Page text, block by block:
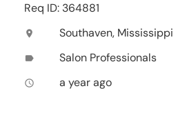
Req ID: 364881
location_on Southaven, Mississippi
label Salon Professionals
access_time a year ago